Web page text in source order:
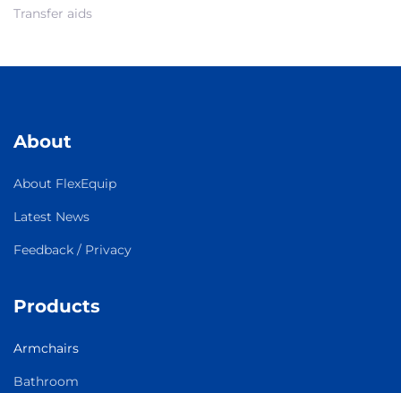
Transfer aids
About
About FlexEquip
Latest News
Feedback / Privacy
Products
Armchairs
Bathroom